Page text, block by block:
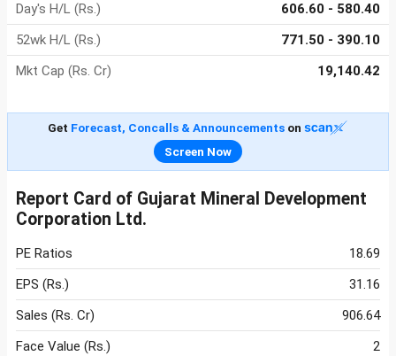
Day's H/L (Rs.)
606.60 - 580.40
52wk H/L (Rs.)
771.50 - 390.10
Mkt Cap (Rs. Cr)
19,140.42
Get Forecast, Concalls & Announcementson
Screen Now
Report Card of Gujarat Mineral Development
Corporation Ltd.
PE Ratios
18.69
EPS (Rs.)
31.16
Sales (Rs. Cr)
906.64
Face Value (Rs.)
2